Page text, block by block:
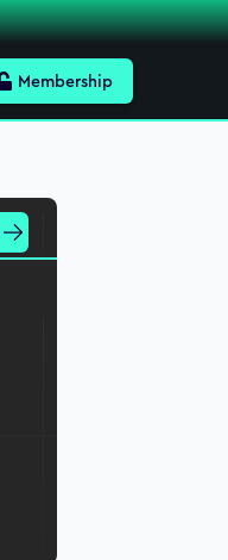
Membership